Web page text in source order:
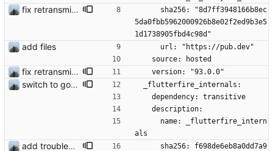
fix retransmission of media files + update dependencies
5da0fbb5962000926b8e02f2ed9b3e5
1d1738905fbd4c98d"
add files
      url: "https://pub.dev"
    source: hosted
fix retransmission of media files + update dependencies
    version: "93.0.0"
switch to google fcm fix #14
  _flutterfire_internals:
    dependency: transitive
    description:
als
add troubleshooting for notifications & video stab